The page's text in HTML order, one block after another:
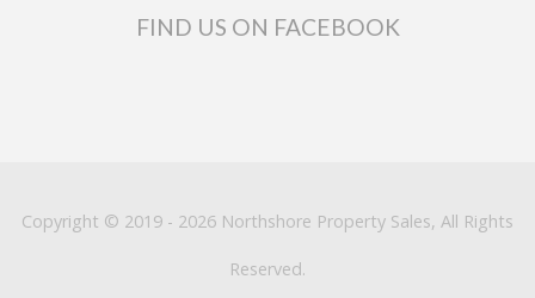
FIND US ON FACEBOOK
Copyright © 2019 - 2026 Northshore Property Sales, All Rights
Reserved.